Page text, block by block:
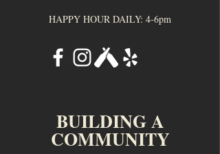
HAPPY HOUR DAILY: 4-6pm
BUILDING A
COMMUNITY